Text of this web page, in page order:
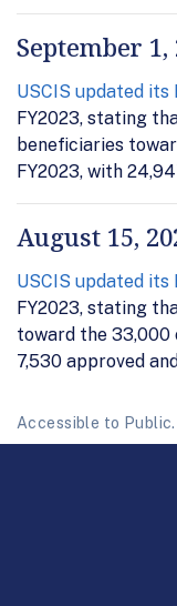
September 1,
USCIS updated its
FY2023, stating
beneficiaries
FY2023, with
August 15,
USCIS updated its
FY2023, stating
toward the
7,530 approved
Accessible to Public.